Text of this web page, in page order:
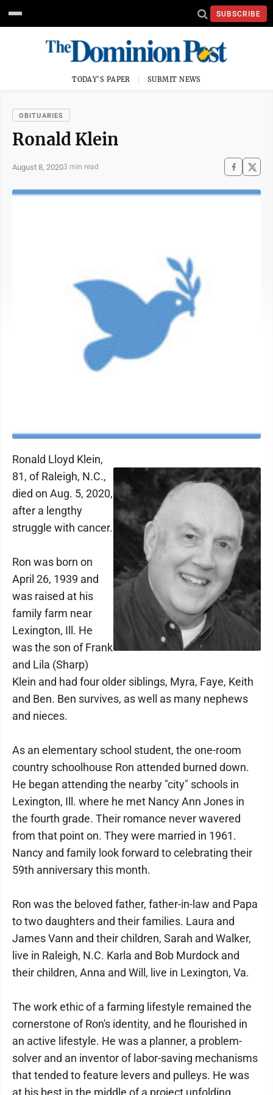
SUBSCRIBE
TODAY'S PAPER SUBMIT NEWS
OBITUARIES
Ronald Klein
August 8, 20203 min read
Ronald Lloyd Klein,
81, of Raleigh, N.C.,
died on Aug. 5, 2020,
after a lengthy
struggle with cancer.
Ron was born on
April 26, 1939 and
was raised at his
family farm near
Lexington, Ill. He
was the son of Frank
and Lila (Sharp)
Klein and had four older siblings, Myra, Faye, Keith
and Ben. Ben survives, as well as many nephews
and nieces.
As an elementary school student, the one-room
country schoolhouse Ron attended burned down.
He began attending the nearby "city" schools in
Lexington, Ill. where he met Nancy Ann Jones in
the fourth grade. Their romance never wavered
from that point on. They were married in 1961.
Nancy and family look forward to celebrating their
59th anniversary this month.
Ron was the beloved father, father-in-law and Papa
to two daughters and their families. Laura and
James Vann and their children, Sarah and Walker,
live in Raleigh, N.C. Karla and Bob Murdock and
their children, Anna and Will, live in Lexington, Va.
The work ethic of a farming lifestyle remained the
cornerstone of Ron's identity, and he flourished in
an active lifestyle. He was a planner, a problem-
solver and an inventor of labor-saving mechanisms
that tended to feature levers and pulleys. He was
at his best in the middle of a project unfolding